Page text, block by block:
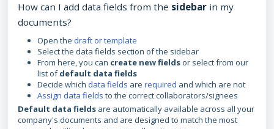
How can I add data fields from the sidebar in my
documents?
Open the draft or template
Select the data fields section of the sidebar
From here, you can create new fieldsor select from our
list ofdefault data fields
Decide which data fields are required and which are not
Assign data fields to the correct collaborators/signees
Default data fields are automatically available across all your
company's documents and are designed to match the most